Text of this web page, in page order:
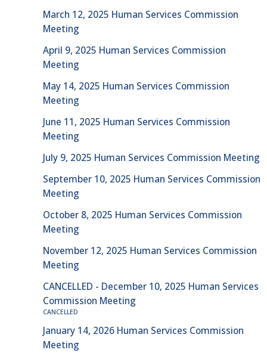
March 12, 2025 Human Services Commission
Meeting
April 9, 2025 Human Services Commission
Meeting
May 14, 2025 Human Services Commission
Meeting
June 11, 2025 Human Services Commission
Meeting
July 9, 2025 Human Services Commission Meeting
September 10, 2025 Human Services Commission
Meeting
October 8, 2025 Human Services Commission
Meeting
November 12, 2025 Human Services Commission
Meeting
CANCELLED - December 10, 2025 Human Services
Commission Meeting
CANCELLED
January 14, 2026 Human Services Commission
Meeting